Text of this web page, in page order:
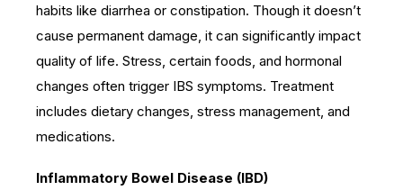
habits like diarrhea or constipation. Though it doesn’t
cause permanent damage, it can significantly impact
quality of life. Stress, certain foods, and hormonal
changes often trigger IBS symptoms. Treatment
includes dietary changes, stress management, and
medications.
Inflammatory Bowel Disease (IBD)